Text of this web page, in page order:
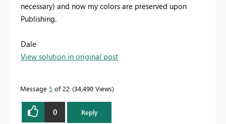
necessary) and now my colors are preserved upon
Publishing.
Dale
View solution in original post
Message 5 of 22 34,490 Views
0 Reply